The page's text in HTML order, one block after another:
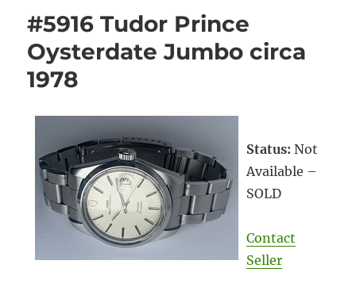
#5916 Tudor Prince
Oysterdate Jumbo circa
1978
Status: Not
Available –
SOLD
Contact
Seller